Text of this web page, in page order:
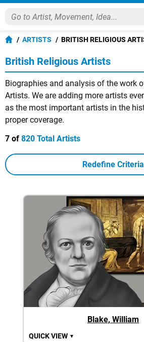
ARTISTS BRITISH RELIGIOUS
British Religious Artists
Biographies and analysis of the work
Artists. We are adding more artists
as the most important artists in the
proper coverage.
7 of 820 Total Artists
Redefine Criteria
Blake, William
QUICK VIEW ▼